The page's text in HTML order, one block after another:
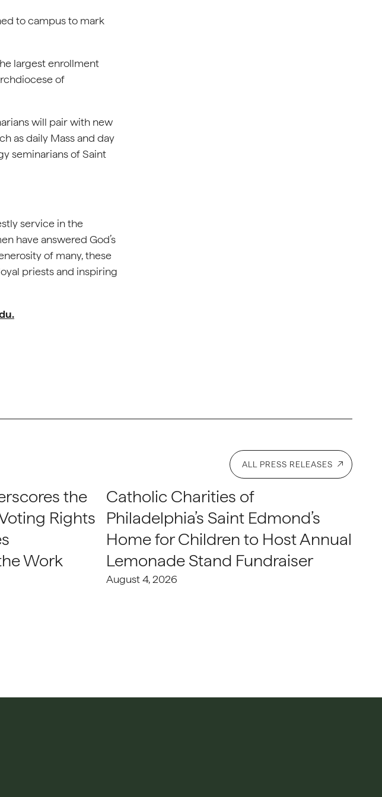
to campus to mark
largest enrollment
of
will pair with new
as daily Mass and day
seminarians of Saint
service in the
have answered God’s
of many, these
priests and inspiring
ALL PRESS RELEASES
the
Rights
Work
Catholic Charities of
Philadelphia’s Saint Edmond’s
Home for Children to Host Annual
Lemonade Stand Fundraiser
August 4, 2026